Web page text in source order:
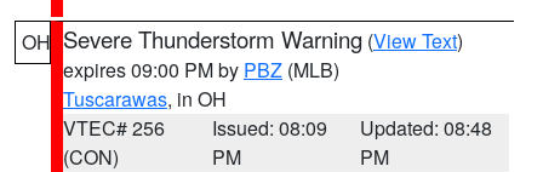
OH Severe Thunderstorm Warning (View Text)
expires 09:00 PM by PBZ (MLB)
Tuscarawas, in OH
VTEC# 256
(CON)
Issued: 08:09
PM
Updated: 08:48
PM